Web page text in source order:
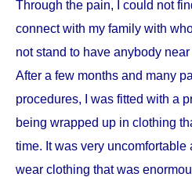
Through the pain, I could not
connect with my family with
not stand to have anybody
After a few months and many
procedures, I was fitted with a
being wrapped up in clothing
time. It was very uncomfortable
wear clothing that was